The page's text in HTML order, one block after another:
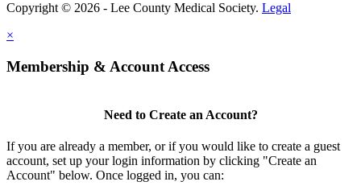
Copyright © 2026 - Lee County Medical Society. Legal
×
Membership & Account Access
Need to Create an Account?
If you are already a member, or if you would like to create a guest
account, set up your login information by clicking "Create an
Account" below. Once logged in, you can: